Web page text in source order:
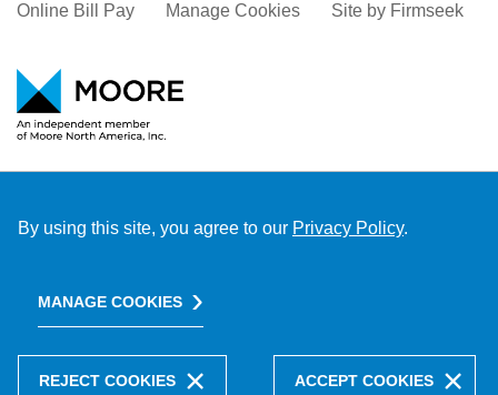
Online Bill Pay
Manage Cookies Site by Firmseek
By using this site, you agree to our Privacy Policy.
MANAGE COOKIES
REJECT COOKIES ACCEPT COOKIES